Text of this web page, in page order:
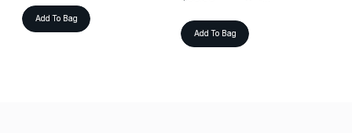
Add To Bag
Add To Bag